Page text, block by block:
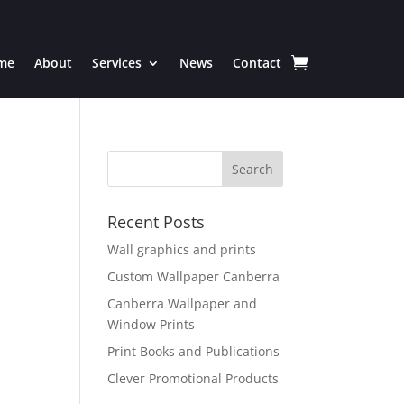
About Services News Contact
Recent Posts
Wall graphics and prints
Custom Wallpaper Canberra
Canberra Wallpaper and
Window Prints
Print Books and Publications
Clever Promotional Products